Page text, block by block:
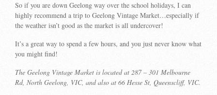
So if you are down Geelong way over the school holidays, I can
highly recommend a trip to Geelong Vintage Market…especially if
the weather isn’t good as the market is all undercover!
It’s a great way to spend a few hours, and you just never know what
you might find!
The Geelong Vintage Market is located at 287 – 301 Melbourne
Rd, North Geelong, VIC, and also at 66 Hesse St, Queenscliff, VIC.